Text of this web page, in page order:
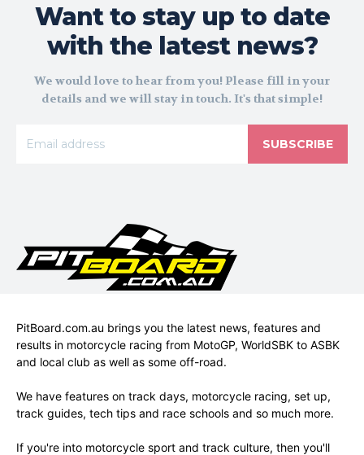
Want to stay up to date
with the latest news?
We would love to hear from you! Please fill in your
details and we will stay in touch. It's that simple!
SUBSCRIBE
PitBoard.com.au brings you the latest news, features and
results in motorcycle racing from MotoGP, WorldSBK to ASBK
and local club as well as some off-road.
We have features on track days, motorcycle racing, set up,
track guides, tech tips and race schools and so much more.
If you're into motorcycle sport and track culture, then you'll